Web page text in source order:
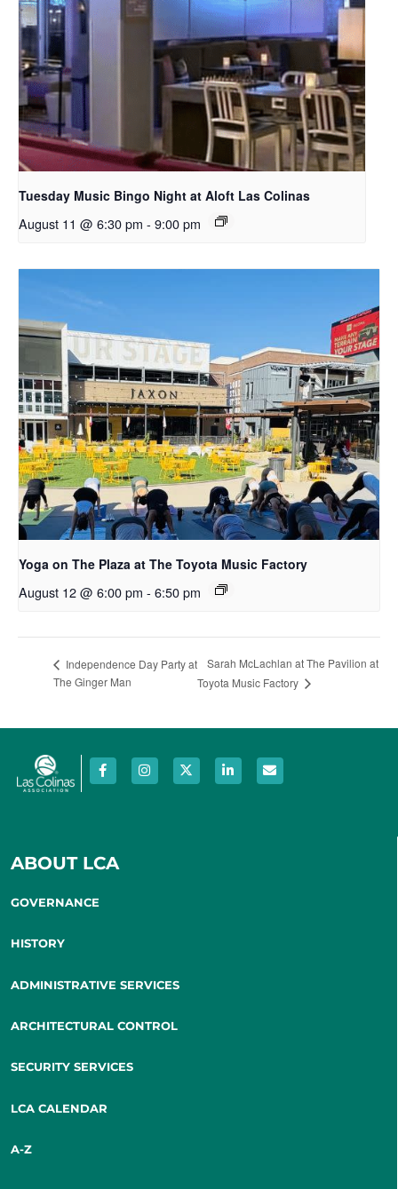
Tuesday Music Bingo Night at Aloft Las Colinas
August 11 @ 6:30 pm - 9:00 pm
Yoga on The Plaza at The Toyota Music Factory
August 12 @ 6:00 pm - 6:50 pm
Independence Day Party at
The Ginger Man
Sarah McLachlan at The Pavilion at
Toyota Music Factory
ABOUT LCA
GOVERNANCE
HISTORY
ADMINISTRATIVE SERVICES
ARCHITECTURAL CONTROL
SECURITY SERVICES
LCA CALENDAR
A-Z